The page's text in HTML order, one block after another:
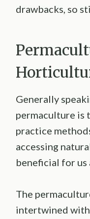
drawbacks, so
Generally
permaculture is
practice
accessing
beneficial for us
The
intertwined